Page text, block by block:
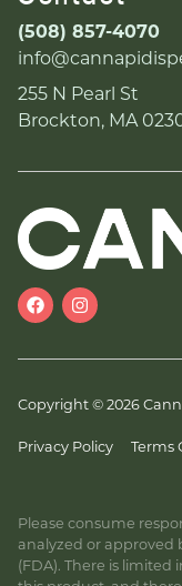
(508) 857-4070
255 N Pearl St
Brockton, MA
Copyright © 2026
Privacy Policy Terms
Please consume
analyzed or approved
(FDA). There is